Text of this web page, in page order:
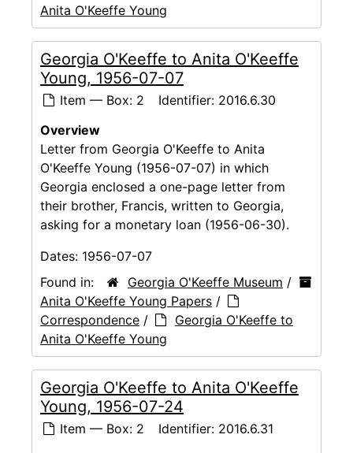
Anita O'Keeffe Young
Georgia O'Keeffe to Anita O'Keeffe
Young, 1956-07-07
Item — Box: 2 Identifier: 2016.6.30
Overview
Letter from Georgia O'Keeffe to Anita
O'Keeffe Young (1956-07-07) in which
Georgia enclosed a one-page letter from
their brother, Francis, written to Georgia,
asking for a monetary loan (1956-06-30).
Dates: 1956-07-07
Found in:
Georgia O'Keeffe Museum /
Anita O'Keeffe Young Papers /
Correspondence /
Georgia O'Keeffe to
Anita O'Keeffe Young
Georgia O'Keeffe to Anita O'Keeffe
Young, 1956-07-24
Item — Box: 2 Identifier: 2016.6.31